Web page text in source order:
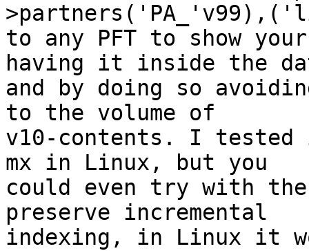
to any PFT to show
having it inside the
and by doing so
to the volume of
v10-contents. I tested
mx in Linux, but you
could even try with the
preserve incremental
indexing, in Linux it